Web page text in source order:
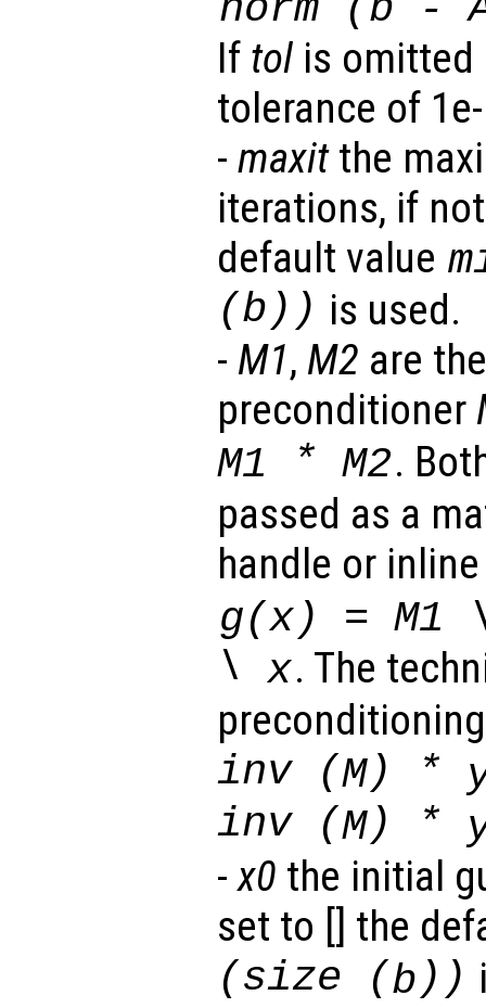
If tol is omitted
tolerance of
- maxitthe
iterations, if
default value
(b)) is used.
- M1, M2 are
preconditioner
M1 * M2.
passed as a
handle or
g(x) =M1
\ x. The
inv (M) *
inv (M) *
-x0 the initial
set to [] the
(size (b))